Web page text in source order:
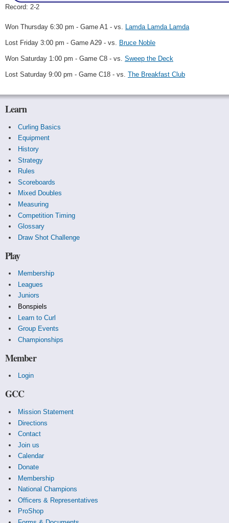
Record: 2-2
Won Thursday 6:30 pm - Game A1 - vs. Lamda Lamda Lamda
Lost Friday 3:00 pm - Game A29 - vs. Bruce Noble
Won Saturday 1:00 pm - Game C8 - vs. Sweep the Deck
Lost Saturday 9:00 pm - Game C18 - vs. The Breakfast Club
Learn
Curling Basics
Equipment
History
Strategy
Rules
Scoreboards
Mixed Doubles
Measuring
Competition Timing
Glossary
Draw Shot Challenge
Play
Membership
Leagues
Juniors
Bonspiels
Learn to Curl
Group Events
Championships
Member
Login
GCC
Mission Statement
Directions
Contact
Join us
Calendar
Donate
Membership
National Champions
Officers & Representatives
ProShop